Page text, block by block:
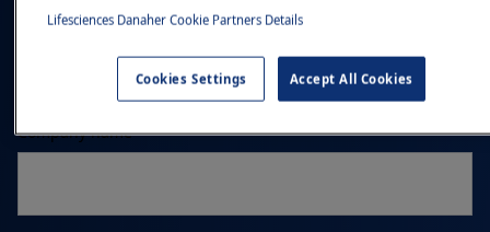
Phone number
Company name*
Lifesciences Danaher Cookie Partners Details
Cookies Settings Accept All Cookies